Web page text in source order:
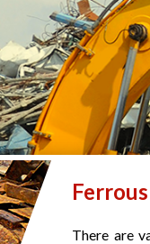
There are